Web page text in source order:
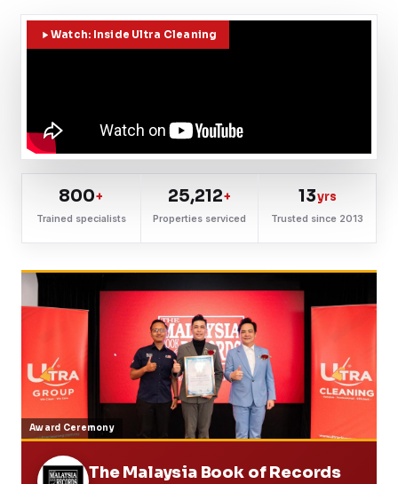
Watch: Inside Ultra Cleaning
800+
Trained specialists
25,212+
Properties serviced
13yrs
Trusted since 2013
Award Ceremony
The Malaysia Book of Records